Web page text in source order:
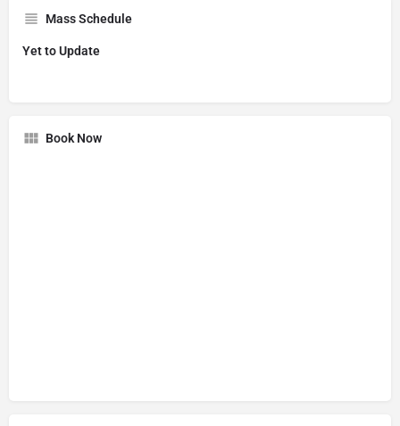
Mass Schedule
Yet to Update
Book Now